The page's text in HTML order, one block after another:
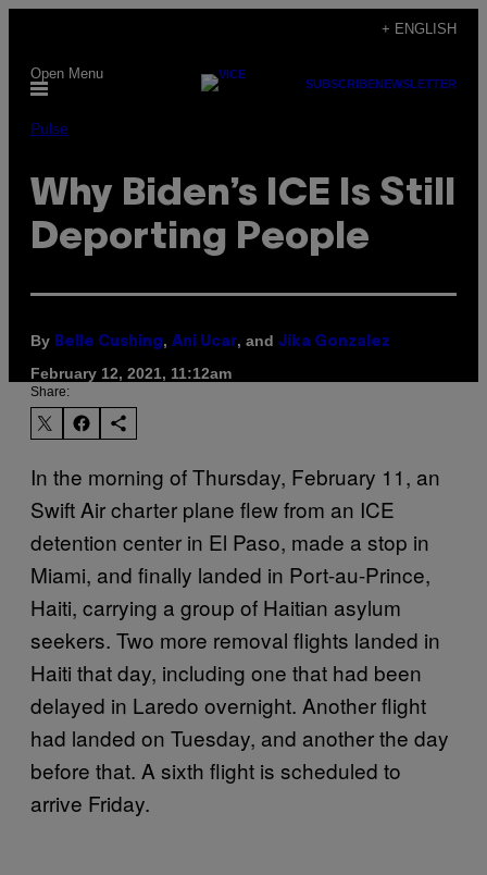
content
+ ENGLISH
Open Menu
SUBSCRIBENEWSLETTER
Pulse
Why Biden’s ICE Is Still
Deporting People
By Belle Cushing, Ani Ucar, and Jika Gonzalez
February 12, 2021, 11:12am
Share:
In the morning of Thursday, February 11, an
Swift Air charter plane flew from an ICE
detention center in El Paso, made a stop in
Miami, and finally landed in Port-au-Prince,
Haiti, carrying a group of Haitian asylum
seekers. Two more removal flights landed in
Haiti that day, including one that had been
delayed in Laredo overnight. Another flight
had landed on Tuesday, and another the day
before that. A sixth flight is scheduled to
arrive Friday.